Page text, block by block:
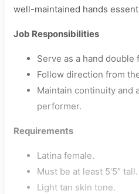
well-maintained hands
Job Responsibilities
Serve as a hand
Follow direction from
Maintain continuity and
performer.
Requirements
Latina female.
Must be at least 5’5″ tall.
Light tan skin tone.